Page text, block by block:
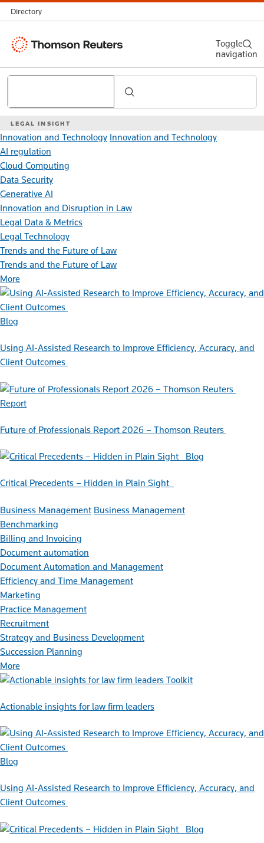
Directory
Thomson
LEGAL INSIGHT
Search
Toggle
navigation
Innovation and Technology Innovation and Technology
AI regulation
Cloud Computing
Data Security
Generative AI
Innovation and Disruption in Law
Legal Data & Metrics
Legal Technology
Trends and the Future of Law
Trends and the Future of Law
More
Blog
Using AI-Assisted Research to Improve Efficiency, Accuracy, and
Client Outcomes
Report
Future of Professionals Report 2026 – Thomson Reuters
Blog
Critical Precedents – Hidden in Plain Sight
Business Management Business Management
Benchmarking
Billing and Invoicing
Document automation
Document Automation and Management
Efficiency and Time Management
Marketing
Practice Management
Recruitment
Strategy and Business Development
Succession Planning
More
Toolkit
Actionable insights for law firm leaders
Blog
Using AI-Assisted Research to Improve Efficiency, Accuracy, and
Client Outcomes
Blog